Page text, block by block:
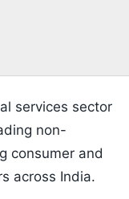
services sector
non-
consumer and
across India.